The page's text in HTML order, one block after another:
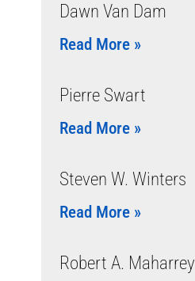
Dawn Van Dam
Read More »
Pierre Swart
Read More »
Steven W. Winters
Read More »
Robert A. Maharrey